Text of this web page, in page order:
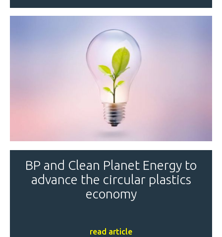
BP and Clean Planet Energy to
advance the circular plastics
economy
read article